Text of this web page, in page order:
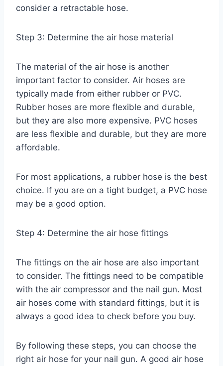
consider a retractable hose.
Step 3: Determine the air hose material
The material of the air hose is another
important factor to consider. Air hoses are
typically made from either rubber or PVC.
Rubber hoses are more flexible and durable,
but they are also more expensive. PVC hoses
are less flexible and durable, but they are more
affordable.
For most applications, a rubber hose is the best
choice. If you are on a tight budget, a PVC hose
may be a good option.
Step 4: Determine the air hose fittings
The fittings on the air hose are also important
to consider. The fittings need to be compatible
with the air compressor and the nail gun. Most
air hoses come with standard fittings, but it is
always a good idea to check before you buy.
By following these steps, you can choose the
right air hose for your nail gun. A good air hose